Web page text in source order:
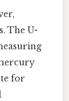
The U-
for